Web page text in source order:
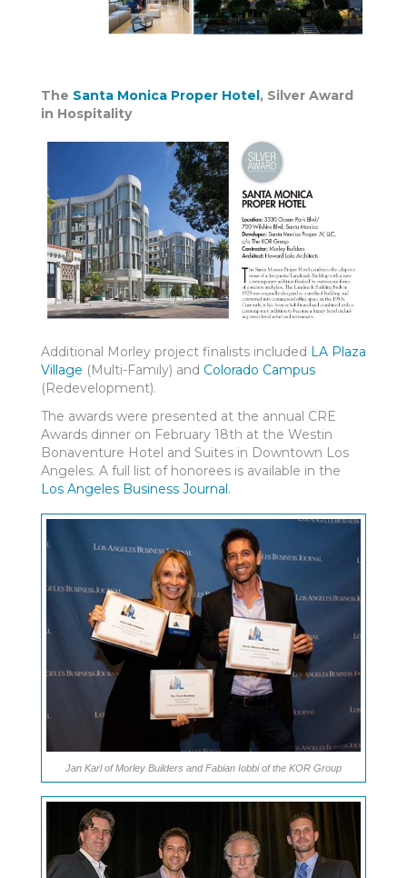
The Santa Monica Proper Hotel, Silver Award
in Hospitality
Additional Morley project finalists included LA Plaza
Village (Multi-Family) and Colorado Campus
(Redevelopment).
The awards were presented at the annual CRE
Awards dinner on February 18th at the Westin
Bonaventure Hotel and Suites in Downtown Los
Angeles. A full list of honorees is available in the
Los Angeles Business Journal .
Jan Karl of Morley Builders and Fabian Iobbi of the KOR Group